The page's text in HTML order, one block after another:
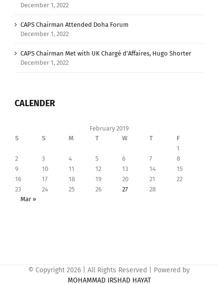
December 1, 2022
CAPS Chairman Attended Doha Forum
December 1, 2022
CAPS Chairman Met with UK Chargé d’Affaires, Hugo Shorter
December 1, 2022
CALENDER
February 2019
S
S M T W T
F
1
2
3 4 5 6 7
8
9
10 11 12 13 14
15
16
17 18 19 20 21
22
23
24 25 26 27
28
Mar »
© Copyright 2026 | All Rights Reserved | Powered by
MOHAMMAD IRSHAD HAYAT